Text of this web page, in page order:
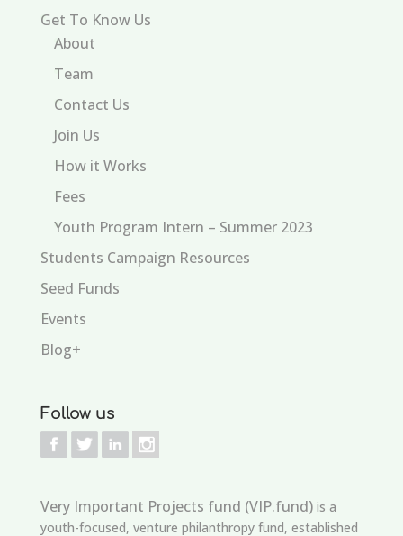
Get To Know Us
About
Team
Contact Us
Join Us
How it Works
Fees
Youth Program Intern – Summer 2023
Students Campaign Resources
Seed Funds
Events
Blog+
Follow us
Very Important Projects fund (VIP.fund)is a
youth-focused, venture philanthropy fund, established